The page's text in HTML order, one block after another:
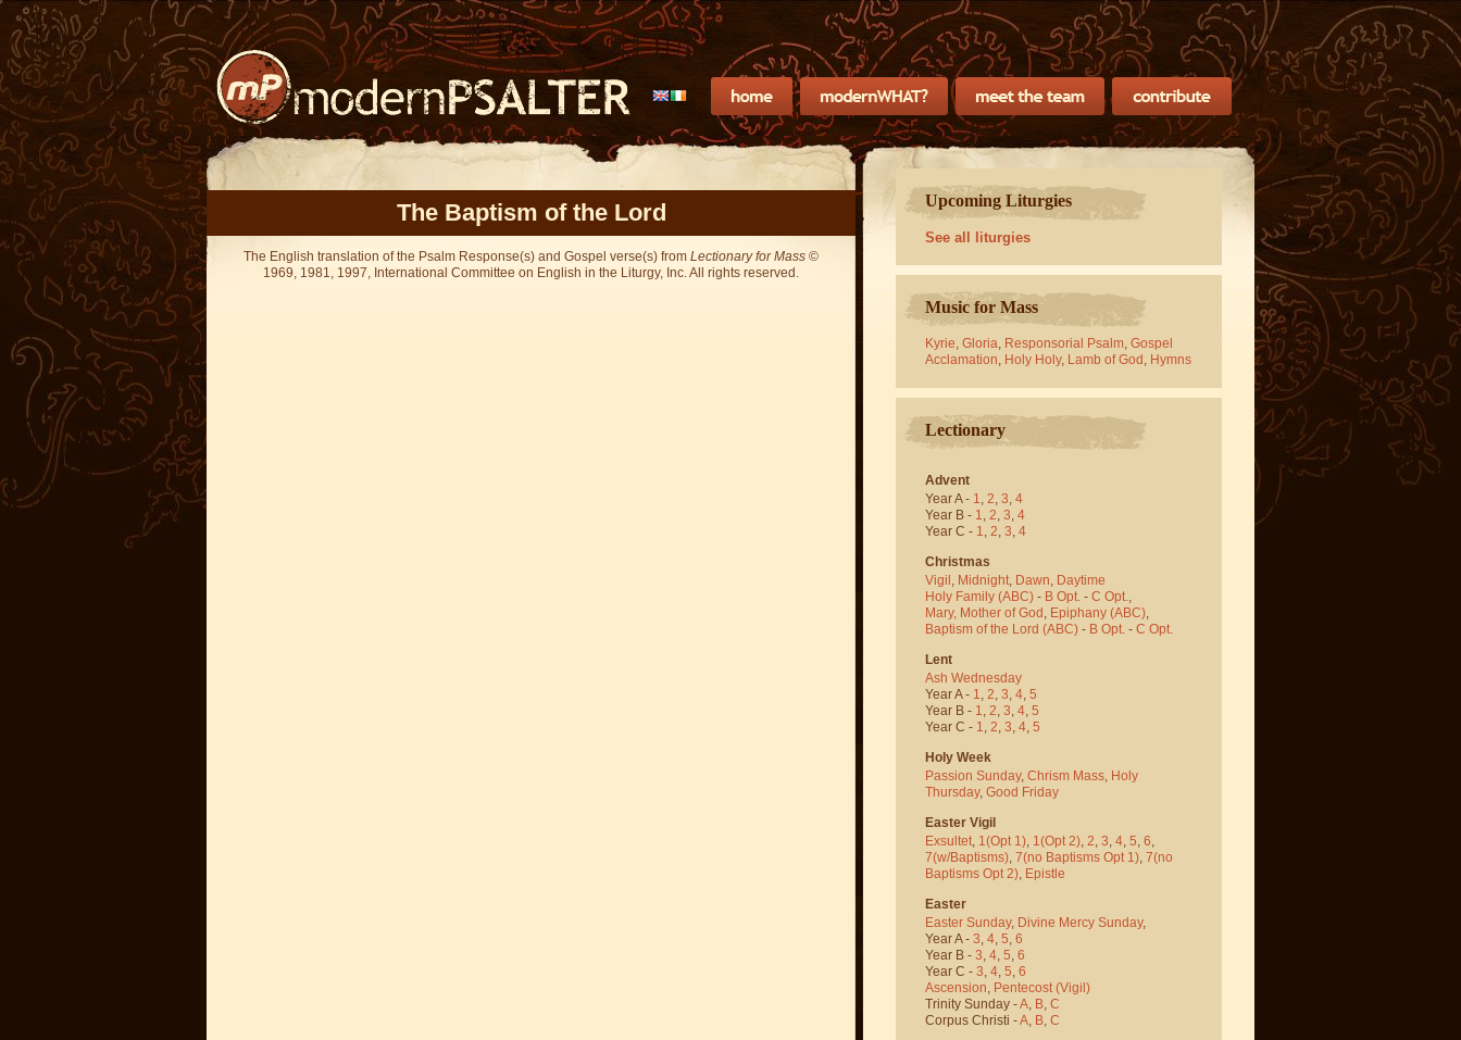
The Baptism of the Lord
The English translation of the Psalm Response(s) and Gospel verse(s) from Lectionary for Mass©
1969, 1981, 1997, International Committee on English in the Liturgy, Inc. All rights reserved.
Upcoming Liturgies
See all liturgies
Music for Mass
Kyrie, Gloria, Responsorial Psalm, Gospel
Acclamation, Holy Holy, Lamb of God , Hymns
Lectionary
Advent
Year A - 1, 2, 3, 4
Year B - 1, 2, 3, 4
Year C - 1, 2, 3, 4
Christmas
Vigil , Midnight, Dawn, Daytime
Holy Family (ABC) - B Opt. - C Opt.,
Mary, Mother of God , Epiphany (ABC),
Baptism of the Lord (ABC) - B Opt. - C Opt.
Lent
Ash Wednesday
Year A - 1, 2, 3, 4, 5
Year B - 1, 2, 3, 4, 5
Year C - 1, 2, 3, 4, 5
Holy Week
Passion Sunday, Chrism Mass, Holy
Thursday, Good Friday
Easter Vigil
Exsultet, 1(Opt 1), 1(Opt 2), 2, 3, 4, 5, 6,
7(w/Baptisms), 7(no Baptisms Opt 1), 7(no
Baptisms Opt 2), Epistle
Easter
Easter Sunday, Divine Mercy Sunday,
Year A - 3, 4, 5, 6
Year B - 3, 4, 5, 6
Year C - 3, 4, 5, 6
Ascension, Pentecost (Vigil)
Trinity Sunday -A, B, C
Corpus Christi -A, B, C